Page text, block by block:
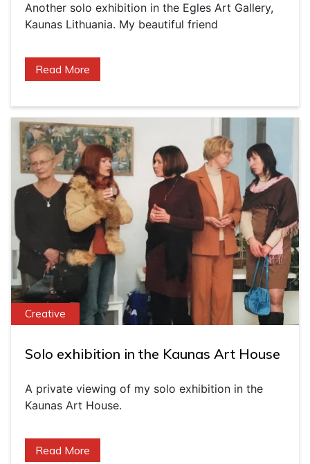
Another solo exhibition in the Egles Art Gallery,
Kaunas Lithuania. My beautiful friend
Read More
Creative
Solo exhibition in the Kaunas Art House
A private viewing of my solo exhibition in the
Kaunas Art House.
Read More